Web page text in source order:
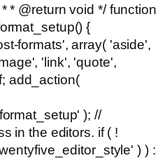
* @return void */ function
{
formats', array( 'aside',
'link', 'quote',
add_action(
); //
in the editors. if ( !
) ) :